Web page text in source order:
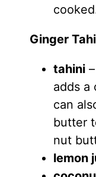
Ginger
tahini–
adds a
can
butter
nut
lemon